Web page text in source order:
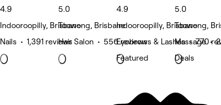
4.9
Indooroopilly, Brisbane
Nails • 1,391 reviews
5.0
Toowong, Brisbane
Hair Salon • 556 reviews
4.9
Indooroopilly, Brisbane
Eyebrows & Lashes • 770
Featured
5.0
Toowong,
Massage •
Deals